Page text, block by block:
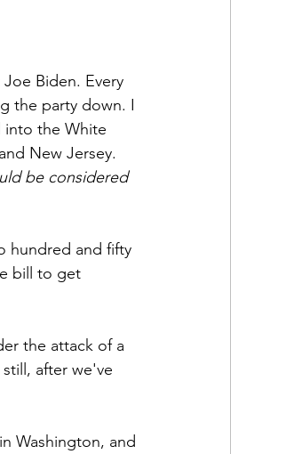
Biden. Every
the party down. I
into the White
New Jersey.
be considered
hundred and fifty
bill to get
the attack of a
after we've
Washington, and